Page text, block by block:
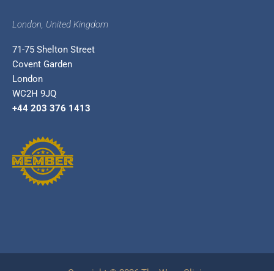
London, United Kingdom
71-75 Shelton Street
Covent Garden
London
WC2H 9JQ
+44 203 376 1413